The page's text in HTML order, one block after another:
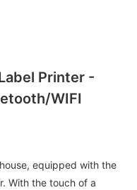
Printer -
WIFI
equipped with the
With the touch of a